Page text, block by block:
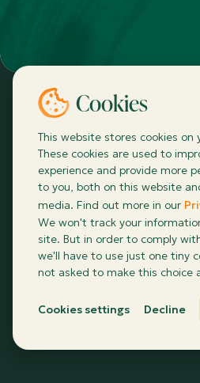
Cookies
This website stores cookies on
These cookies are used to
experience and provide more
to you, both on this website
media. Find out more in our
We won't track your
site. But in order to comply
we'll have to use just one tiny
not asked to make this choice
Cookies settings Decline
|
reserved